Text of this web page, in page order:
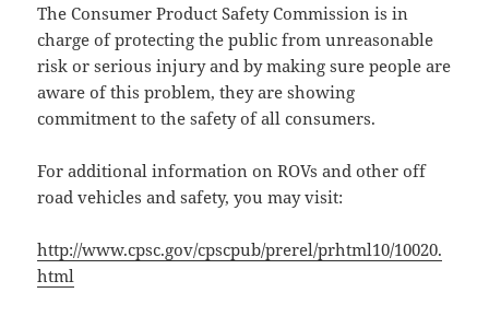
The Consumer Product Safety Commission is in
charge of protecting the public from unreasonable
risk or serious injury and by making sure people are
aware of this problem, they are showing
commitment to the safety of all consumers.
For additional information on ROVs and other off
road vehicles and safety, you may visit:
http://www.cpsc.gov/cpscpub/prerel/prhtml10/10020.
html